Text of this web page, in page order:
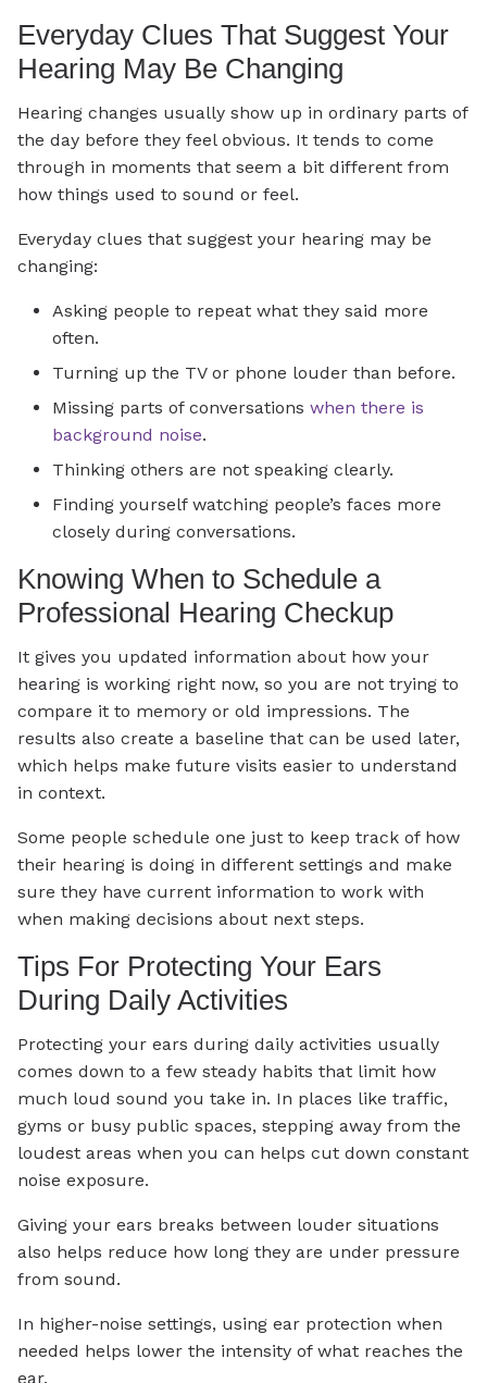
Everyday Clues That Suggest Your
Hearing May Be Changing
Hearing changes usually show up in ordinary parts of
the day before they feel obvious. It tends to come
through in moments that seem a bit different from
how things used to sound or feel.
Everyday clues that suggest your hearing may be
changing:
Asking people to repeat what they said more
often.
Turning up the TV or phone louder than before.
Missing parts of conversations when there is
background noise.
Thinking others are not speaking clearly.
Finding yourself watching people’s faces more
closely during conversations.
Knowing When to Schedule a
Professional Hearing Checkup
It gives you updated information about how your
hearing is working right now, so you are not trying to
compare it to memory or old impressions. The
results also create a baseline that can be used later,
which helps make future visits easier to understand
in context.
Some people schedule one just to keep track of how
their hearing is doing in different settings and make
sure they have current information to work with
when making decisions about next steps.
Tips For Protecting Your Ears
During Daily Activities
Protecting your ears during daily activities usually
comes down to a few steady habits that limit how
much loud sound you take in. In places like traffic,
gyms or busy public spaces, stepping away from the
loudest areas when you can helps cut down constant
noise exposure.
Giving your ears breaks between louder situations
also helps reduce how long they are under pressure
from sound.
In higher-noise settings, using ear protection when
needed helps lower the intensity of what reaches the
ear.